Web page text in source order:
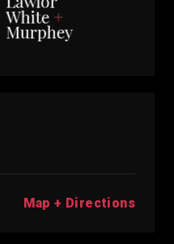
Map + Directions